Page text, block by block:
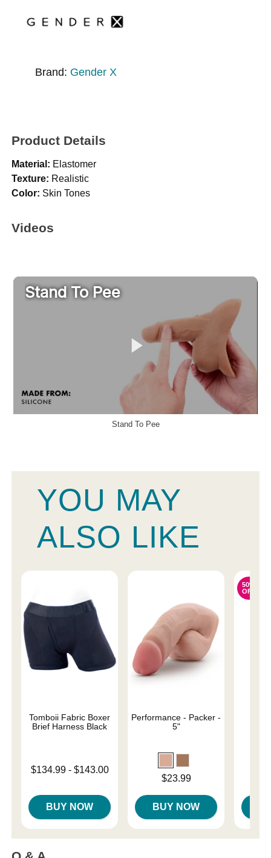
Brand: Gender X
Product Details
Material: Elastomer
Texture: Realistic
Color: Skin Tones
Videos
Stand To Pee
YOU MAY
ALSO LIKE
Tomboii Fabric Boxer
Brief Harness Black
Lowest price is
$134.99- $143.00
BUY NOW
Performance - Packer -
5"
$23.99
BUY NOW
50%
OFF